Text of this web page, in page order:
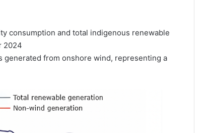
consumption and total indigenous renewable
2024
generated from onshore wind, representing a